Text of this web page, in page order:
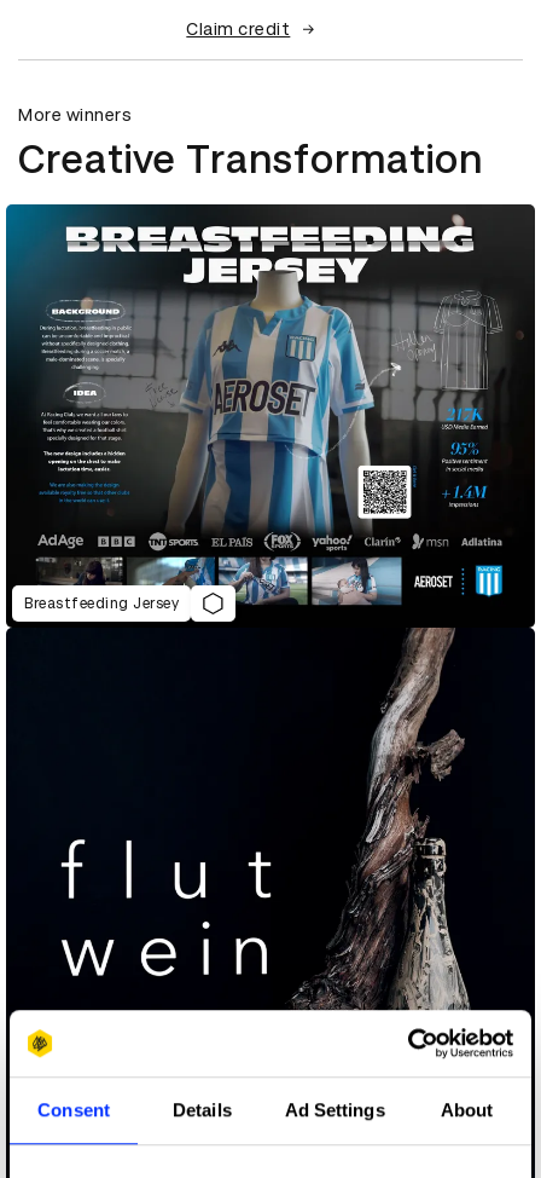
Consent Details Ad Settings About
Claim credit
More winners
Creative Transformation
Breastfeeding Jersey